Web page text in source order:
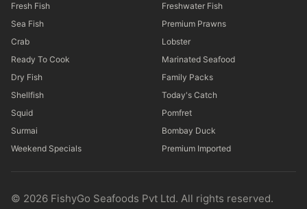
Fresh Fish
Freshwater Fish
Sea Fish
Premium Prawns
Crab
Lobster
Ready To Cook
Marinated Seafood
Dry Fish
Family Packs
Shellfish
Today's Catch
Squid
Pomfret
Surmai
Bombay Duck
Weekend Specials
Premium Imported
© 2026 FishyGo Seafoods Pvt Ltd. All rights reserved.